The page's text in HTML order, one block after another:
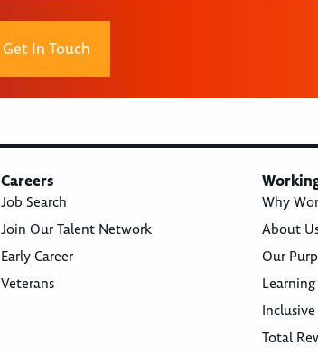
Get In Touch
Careers
Job Search
Join Our Talent Network
Early Career
Veterans
Why
About
Our
Total